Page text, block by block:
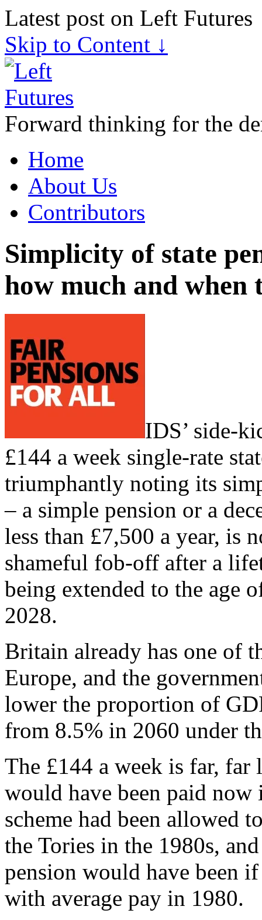
Latest post on Left Futures
Skip to Content ↓
Forward thinking for the
Home
About Us
Contributors
Simplicity of state
how much and when
IDS’ side-
£144 a week single-rate
triumphantly noting its
– a simple pension or a
less than £7,500 a year, is
shameful fob-off after a
being extended to the age
2028.
Britain already has one of
Europe, and the
lower the proportion of
from 8.5% in 2060 under
The £144 a week is far, far
would have been paid now
scheme had been allowed
the Tories in the 1980s,
pension would have been
with average pay in 1980.